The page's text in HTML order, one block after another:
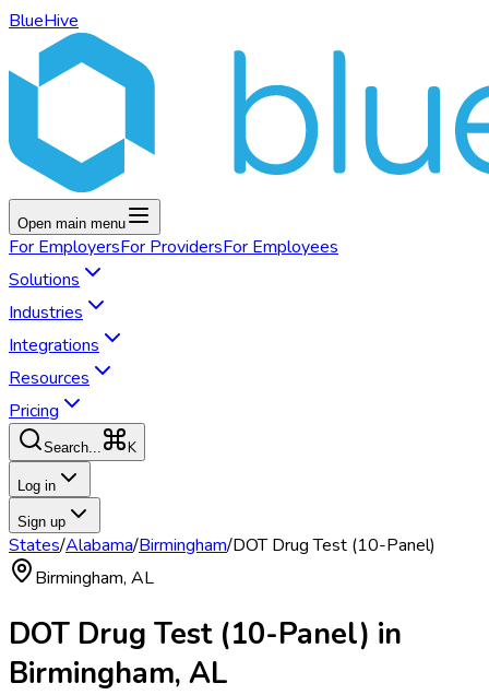
BlueHive
Open main menu
For EmployersFor ProvidersFor Employees
Solutions
Industries
Integrations
Resources
Pricing
Search... K
Log in
Sign up
States/Alabama/Birmingham/DOT Drug Test (10-Panel)
Birmingham, AL
DOT Drug Test (10-Panel) in
Birmingham, AL